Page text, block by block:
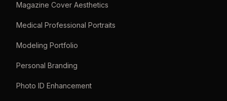
Magazine Cover Aesthetics
Medical Professional Portraits
Modeling Portfolio
Personal Branding
Photo ID Enhancement